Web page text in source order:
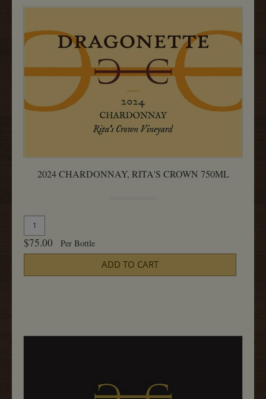
2024 CHARDONNAY, RITA'S CROWN 750ML
Add
To
Cart
Quantity
for
2024
Rita's
$75.00 Per Bottle
ADD TO CART